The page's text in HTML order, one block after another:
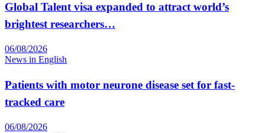
Global Talent visa expanded to attract world’s
brightest researchers…
06/08/2026
News in English
Patients with motor neurone disease set for fast-
tracked care
06/08/2026